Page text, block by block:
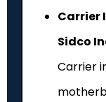
Carrier
Sidco
Carrier